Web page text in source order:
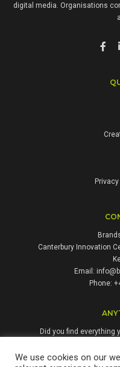
digital media. Organisations
Canterbury Innovation
Email:
Phone:
Did you find everything
happy to answer
We use cookies on our